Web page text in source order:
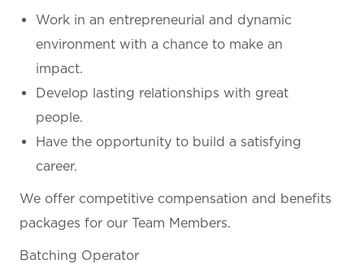
Work in an entrepreneurial and dynamic
environment with a chance to make an
impact.
Develop lasting relationships with great
people.
Have the opportunity to build a satisfying
career.
We offer competitive compensation and benefits
packages for our Team Members.
Batching Operator